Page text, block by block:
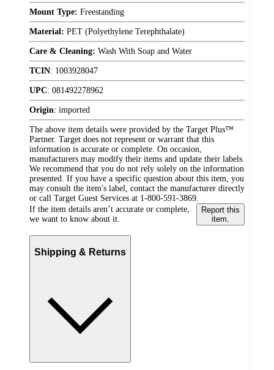
Mount Type: Freestanding
Material: PET (Polyethylene Terephthalate)
Care & Cleaning: Wash With Soap and Water
TCIN: 1003928047
UPC: 081492278962
Origin: imported
The above item details were provided by the Target Plus™
Partner. Target does not represent or warrant that this
information is accurate or complete. On occasion,
manufacturers may modify their items and update their labels.
We recommend that you do not rely solely on the information
presented. If you have a specific question about this item, you
may consult the item's label, contact the manufacturer directly
or call Target Guest Services at 1-800-591-3869.
If the item details aren’t accurate or complete,
we want to know about it.
Report this
item.
Shipping & Returns